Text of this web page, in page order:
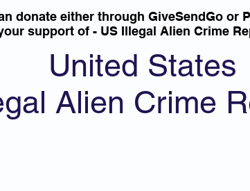
United States
Alien Crime
donate either through GiveSendGo or
support of - US Illegal Alien Crime